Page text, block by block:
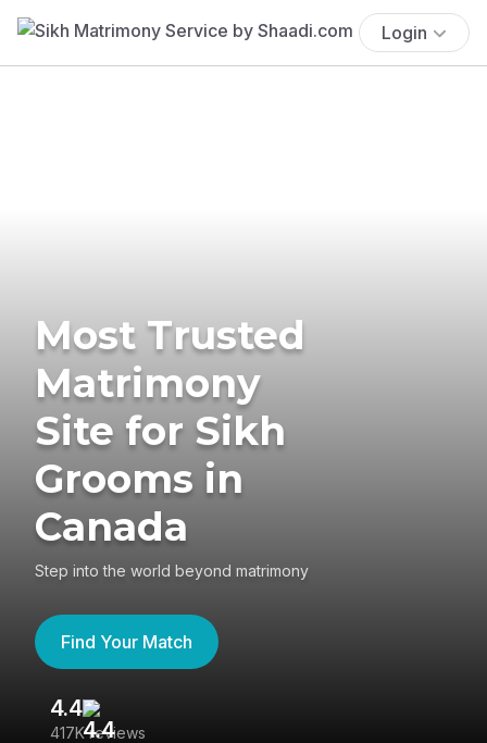
Login
Most Trusted
Matrimony
Site for Sikh
Grooms in
Canada
Step into the world beyond matrimony
Find Your Match
4.4
417K reviews